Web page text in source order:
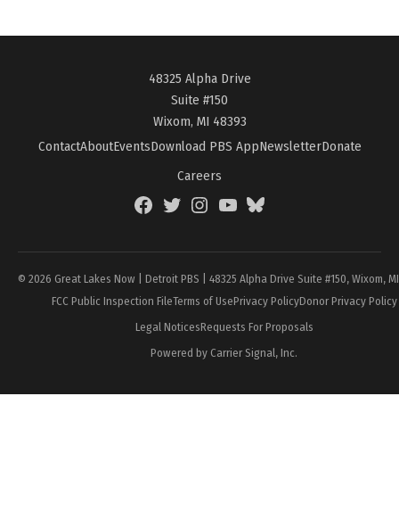
48325 Alpha Drive
Suite #150
Wixom, MI 48393
ContactAboutEventsDownload PBS AppNewsletterDonate
Careers
FacebookTwitterInstagramYouTubeBlueSky
© 2026 Great Lakes Now | Detroit PBS | 48325 Alpha Drive Suite #150, Wixom,
FCC Public Inspection FileTerms of UsePrivacy PolicyDonor Privacy Policy
Legal NoticesRequests For Proposals
Powered by Carrier Signal, Inc.